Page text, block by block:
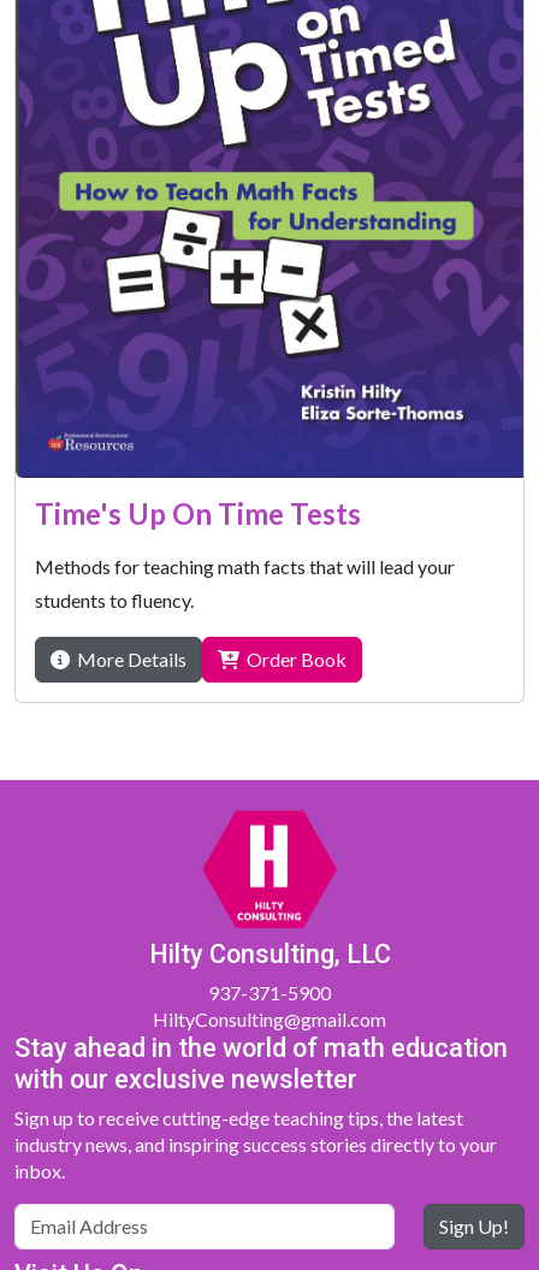
Time's Up On Time Tests
Methods for teaching math facts that will lead your
students to fluency.
More Details Order Book
Hilty Consulting, LLC
937-371-5900
HiltyConsulting@gmail.com
Stay ahead in the world of math education
with our exclusive newsletter
Sign up to receive cutting-edge teaching tips, the latest
industry news, and inspiring success stories directly to your
inbox.
Sign Up!